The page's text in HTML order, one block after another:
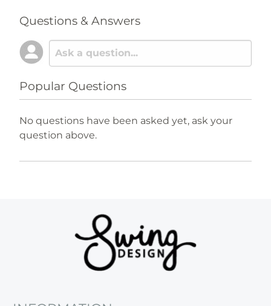
Questions & Answers
Popular Questions
No questions have been asked yet, ask your
question above.